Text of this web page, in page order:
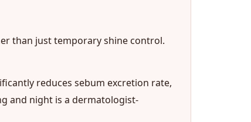
than just temporary shine control.
reduces sebum excretion rate,
and night is a dermatologist-